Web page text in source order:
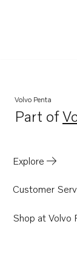
Volvo Penta
Part of
Explore
Customer
Shop at Volvo